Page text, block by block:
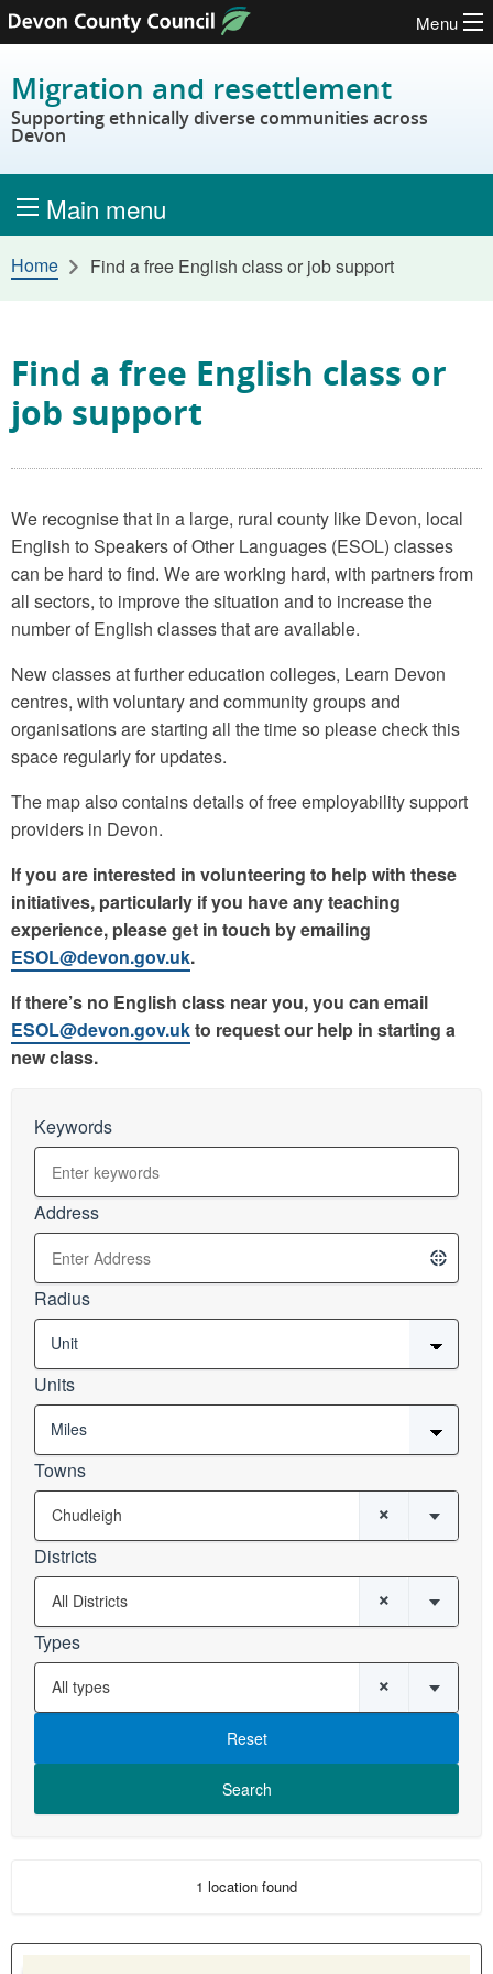
Skip to content
Menu
Migration and resettlement
Supporting ethnically diverse communities across
Devon
Main menu
Home Find a free English class or job support
Find a free English class or
job support
We recognise that in a large, rural county like Devon, local
English to Speakers of Other Languages (ESOL) classes
can be hard to find. We are working hard, with partners from
all sectors, to improve the situation and to increase the
number of English classes that are available.
New classes at further education colleges, Learn Devon
centres, with voluntary and community groups and
organisations are starting all the time so please check this
space regularly for updates.
The map also contains details of free employability support
providers in Devon.
If you are interested in volunteering to help with these
initiatives, particularly if you have any teaching
experience, please get in touch by emailing
ESOL@devon.gov.uk.
If there’s no English class near you, you can email
ESOL@devon.gov.ukto request our help in starting a
new class.
Keywords
Address
Radius
Units
Towns
×
Chudleigh
Districts
×
All Districts
Types
×
All types
Reset
1 location found